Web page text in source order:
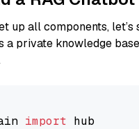
up all components,
a private knowledge
import